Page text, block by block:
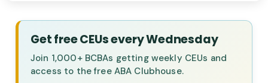
Get free CEUs every Wednesday
Join 1,000+ BCBAs getting weekly CEUs and
access to the free ABA Clubhouse.